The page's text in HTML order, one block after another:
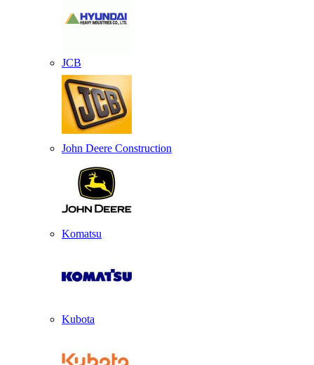
JCB
John Deere Construction
Komatsu
Kubota